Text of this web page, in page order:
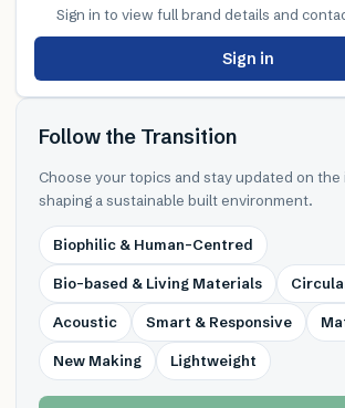
Sign in to view full brand details and
Sign in
Follow the Transition
Choose your topics and stay updated on the
shaping a sustainable built environment.
Biophilic & Human-Centred
Bio-based & Living Materials
Acoustic Smart & Responsive
New Making Lightweight